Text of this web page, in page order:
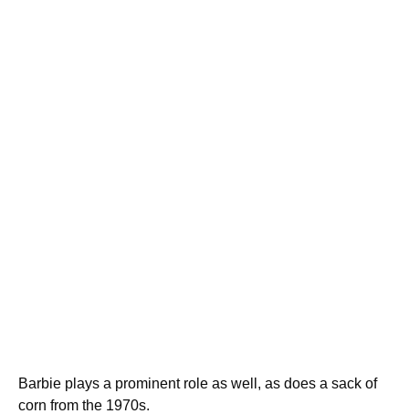
Barbie plays a prominent role as well, as does a sack of
corn from the 1970s.